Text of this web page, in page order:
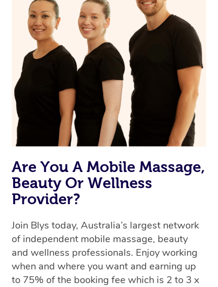
Are You A Mobile Massage,
Beauty Or Wellness
Provider?
Join Blys today, Australia’s largest network
of independent mobile massage, beauty
and wellness professionals. Enjoy working
when and where you want and earning up
to 75% of the booking fee which is 2 to 3 x